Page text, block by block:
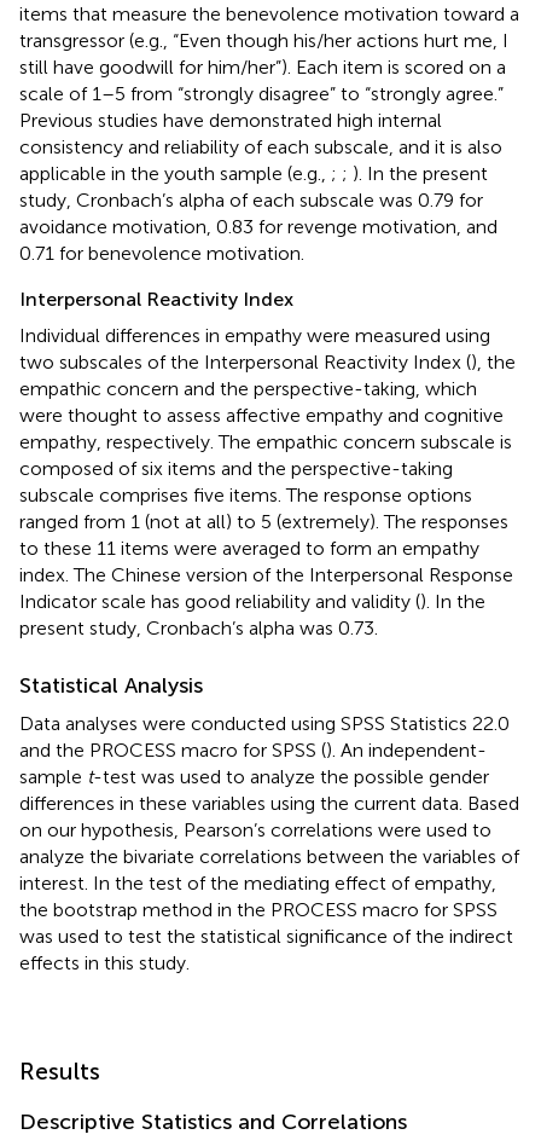
items that measure the benevolence motivation toward a
transgressor (e.g., “Even though his/her actions hurt me, I
still have goodwill for him/her”). Each item is scored on a
scale of 1–5 from “strongly disagree” to “strongly agree.”
Previous studies have demonstrated high internal
consistency and reliability of each subscale, and it is also
applicable in the youth sample (e.g., ; ; ). In the present
study, Cronbach’s alpha of each subscale was 0.79 for
avoidance motivation, 0.83 for revenge motivation, and
0.71 for benevolence motivation.
Interpersonal Reactivity Index
Individual differences in empathy were measured using
two subscales of the Interpersonal Reactivity Index (), the
empathic concern and the perspective-taking, which
were thought to assess affective empathy and cognitive
empathy, respectively. The empathic concern subscale is
composed of six items and the perspective-taking
subscale comprises five items. The response options
ranged from 1 (not at all) to 5 (extremely). The responses
to these 11 items were averaged to form an empathy
index. The Chinese version of the Interpersonal Response
Indicator scale has good reliability and validity (). In the
present study, Cronbach’s alpha was 0.73.
Statistical Analysis
Data analyses were conducted using SPSS Statistics 22.0
and the PROCESS macro for SPSS (). An independent-
sample t-test was used to analyze the possible gender
differences in these variables using the current data. Based
on our hypothesis, Pearson’s correlations were used to
analyze the bivariate correlations between the variables of
interest. In the test of the mediating effect of empathy,
the bootstrap method in the PROCESS macro for SPSS
was used to test the statistical significance of the indirect
effects in this study.
Results
Descriptive Statistics and Correlations